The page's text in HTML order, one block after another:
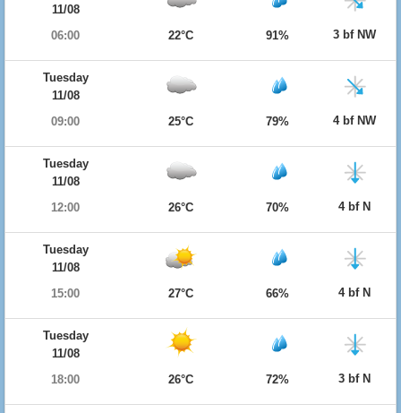
11/08
06:00
22°C 91% 3 bf NW
Tuesday
11/08
09:00
25°C 79% 4 bf NW
Tuesday
11/08
12:00
26°C 70% 4 bf N
Tuesday
11/08
15:00
27°C 66% 4 bf N
Tuesday
11/08
18:00
26°C 72% 3 bf N